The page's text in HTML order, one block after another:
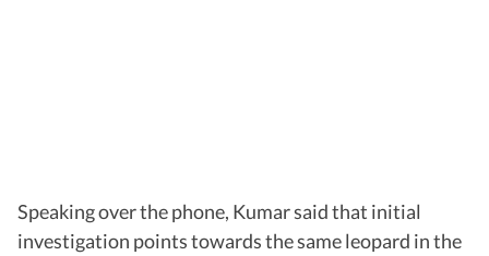
Speaking over the phone, Kumar said that initial
investigation points towards the same leopard in the